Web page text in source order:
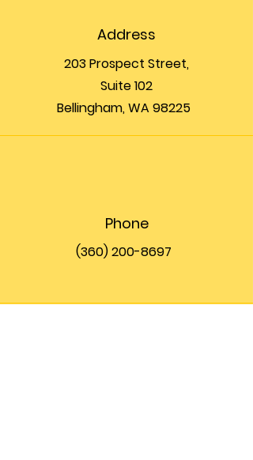
Address
203 Prospect Street,
Suite 102
Bellingham, WA 98225
Phone
(360) 200-8697